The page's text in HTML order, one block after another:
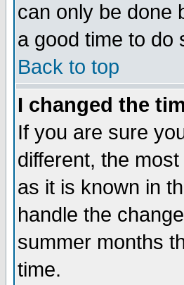
can only be done
a good time to do
Back to top
I changed the
If you are sure
different, the
as it is known in
handle the
summer months
time.